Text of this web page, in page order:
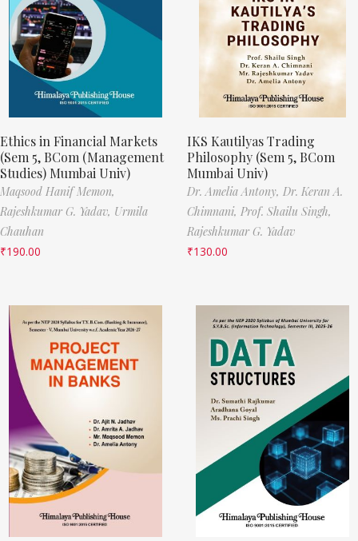
Ethics in Financial Markets
(Sem 5, BCom (Management
Studies) Mumbai Univ)
Maqsood Hanif Memon,
Rajeshkumar G. Yadav, Urmila
Chauhan
₹190.00
IKS Kautilyas Trading
Philosophy (Sem 5, BCom
Mumbai Univ)
Dr. Amelia Antony, Dr. Keran A.
Chimnani, Prof. Shailu Singh,
Rajeshkumar G. Yadav
₹130.00